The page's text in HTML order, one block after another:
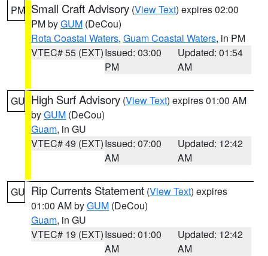
PM Small Craft Advisory (View Text) expires 02:00
PM byGUM (DeCou)
Rota Coastal Waters, Guam Coastal Waters, in PM
VTEC# 55 (EXT)Issued: 03:00
PM
Updated: 01:54
AM
GU High Surf Advisory (View Text) expires 01:00 AM
byGUM (DeCou)
Guam, in GU
VTEC# 49 (EXT)Issued: 07:00
AM
Updated: 12:42
AM
GU Rip Currents Statement (View Text) expires
01:00 AM byGUM (DeCou)
Guam, in GU
VTEC# 19 (EXT)Issued: 01:00
AM
Updated: 12:42
AM